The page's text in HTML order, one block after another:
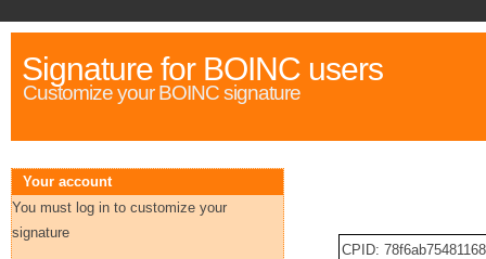
Signature for BOINC users
Customize your BOINC signature
CPID:
Your account
You must log in to customize your
signature